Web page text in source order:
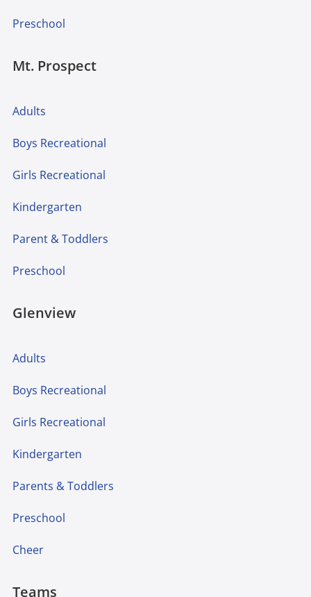
Preschool
Mt. Prospect
Adults
Boys Recreational
Girls Recreational
Kindergarten
Parent & Toddlers
Preschool
Glenview
Adults
Boys Recreational
Girls Recreational
Kindergarten
Parents & Toddlers
Preschool
Cheer
Teams